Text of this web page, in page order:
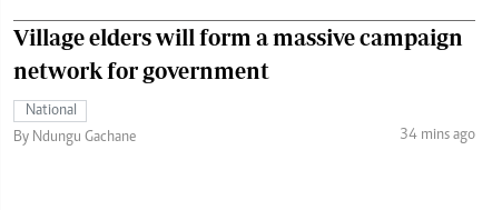
Village elders will form a massive campaign
network for government
National
By Ndungu Gachane
34 mins ago